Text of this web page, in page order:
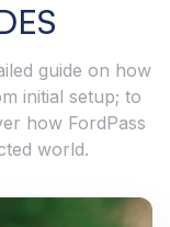
guide on how
initial setup; to
how FordPass
world.